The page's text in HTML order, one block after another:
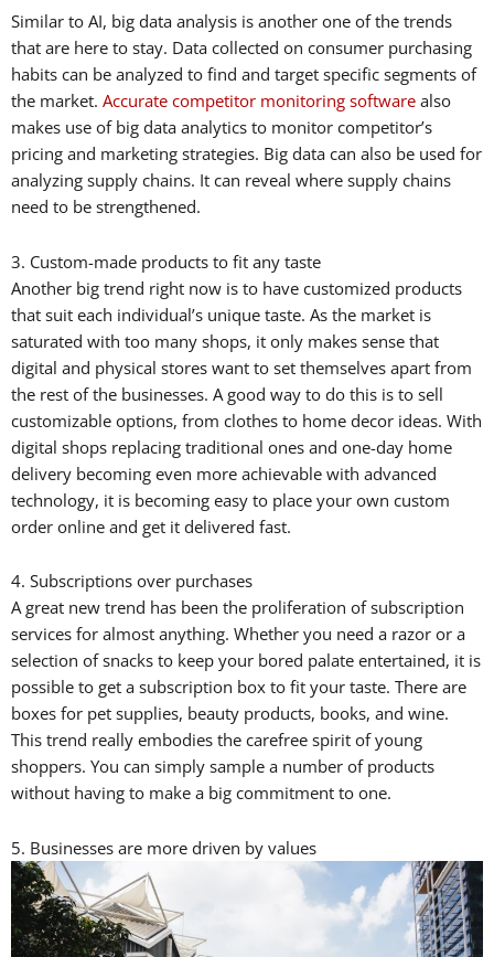
Similar to AI, big data analysis is another one of the trends
that are here to stay. Data collected on consumer purchasing
habits can be analyzed to find and target specific segments of
the market. Accurate competitor monitoring software also
makes use of big data analytics to monitor competitor’s
pricing and marketing strategies. Big data can also be used for
analyzing supply chains. It can reveal where supply chains
need to be strengthened.
3. Custom-made products to fit any taste
Another big trend right now is to have customized products
that suit each individual’s unique taste. As the market is
saturated with too many shops, it only makes sense that
digital and physical stores want to set themselves apart from
the rest of the businesses. A good way to do this is to sell
customizable options, from clothes to home decor ideas. With
digital shops replacing traditional ones and one-day home
delivery becoming even more achievable with advanced
technology, it is becoming easy to place your own custom
order online and get it delivered fast.
4. Subscriptions over purchases
A great new trend has been the proliferation of subscription
services for almost anything. Whether you need a razor or a
selection of snacks to keep your bored palate entertained, it is
possible to get a subscription box to fit your taste. There are
boxes for pet supplies, beauty products, books, and wine.
This trend really embodies the carefree spirit of young
shoppers. You can simply sample a number of products
without having to make a big commitment to one.
5. Businesses are more driven by values